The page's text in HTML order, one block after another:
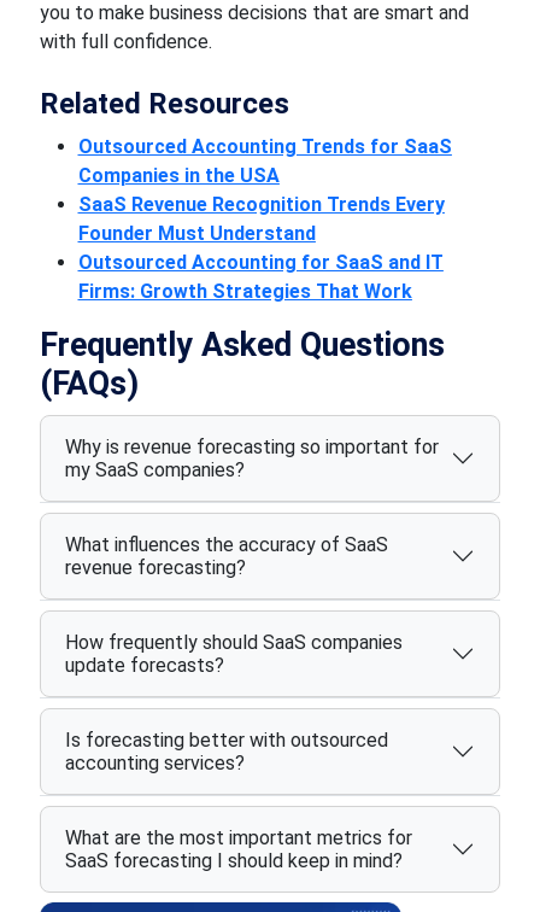
you to make business decisions that are smart and
with full confidence.
Related Resources
Outsourced Accounting Trends for SaaS
Companies in the USA
SaaS Revenue Recognition Trends Every
Founder Must Understand
Outsourced Accounting for SaaS and IT
Firms: Growth Strategies That Work
Frequently Asked Questions
(FAQs)
Why is revenue forecasting so important for
my SaaS companies?
What influences the accuracy of SaaS
revenue forecasting?
How frequently should SaaS companies
update forecasts?
Is forecasting better with outsourced
accounting services?
What are the most important metrics for
SaaS forecasting I should keep in mind?